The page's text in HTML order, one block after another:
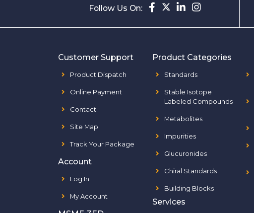
Follow Us On:
Customer Support
Product Dispatch
Online Payment
Contact
Site Map
Track Your Package
Account
Log In
My Account
Product Categories
Standards
Stable Isotope
Labeled Compounds
Metabolites
Impurities
Glucuronides
Chiral Standards
Building Blocks
Services